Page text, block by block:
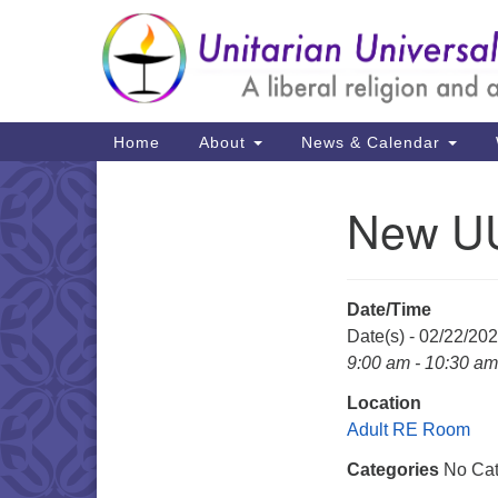
Google
Map
Main
Navigation
Home About News & Calendar
New
Date/Time
Date(s) - 02/22/
9:00 am - 10:30 am
Location
Adult RE Room
Categories No